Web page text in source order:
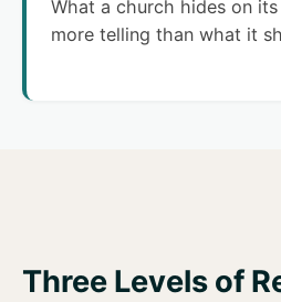
What a church hides on
more telling than what it
Three Levels of